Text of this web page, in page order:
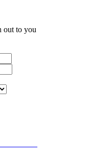
out to you